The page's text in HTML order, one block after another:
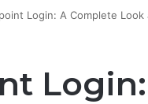
Login: A Complete